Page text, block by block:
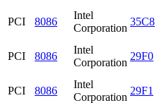
PCI 8086
Intel
Corporation
35C8
PCI 8086
Intel
Corporation
29F0
PCI 8086
Intel
Corporation
29F1